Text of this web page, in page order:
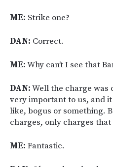
ME: Strike one?
DAN: Correct.
ME:Why can’t I see that
DAN:Well the charge was
very important to us, and
like, bogus or something.
charges, only charges
ME: Fantastic.